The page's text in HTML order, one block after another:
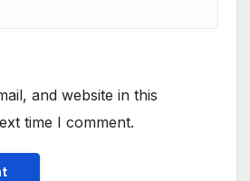
and website in this
time I comment.